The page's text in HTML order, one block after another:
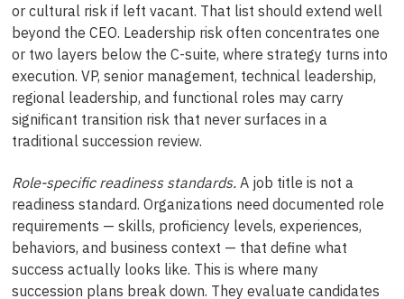
or cultural risk if left vacant. That list should extend well
beyond the CEO. Leadership risk often concentrates one
or two layers below the C-suite, where strategy turns into
execution. VP, senior management, technical leadership,
regional leadership, and functional roles may carry
significant transition risk that never surfaces in a
traditional succession review.
Role-specific readiness standards.A job title is not a
readiness standard. Organizations need documented role
requirements — skills, proficiency levels, experiences,
behaviors, and business context — that define what
success actually looks like. This is where many
succession plans break down. They evaluate candidates